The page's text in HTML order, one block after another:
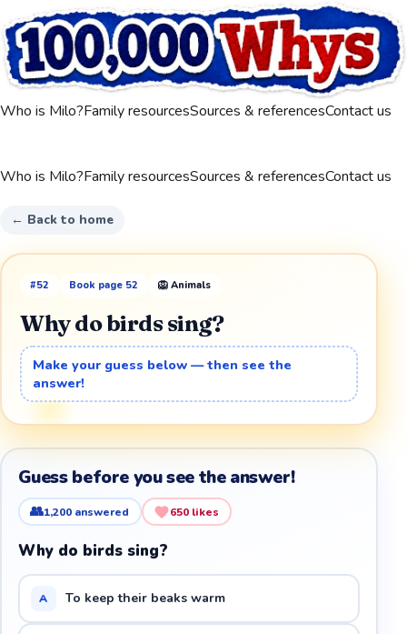
Who is Milo?Family resourcesSources & referencesContact us
Who is Milo?Family resourcesSources & referencesContact us
← Back to home
#52 Book page 52 🦁 Animals
Why do birds sing?
Make your guess below — then see the
answer!
Guess before you see the answer!
👥1,200 answered 650 likes
Why do birds sing?
A To keep their beaks warm